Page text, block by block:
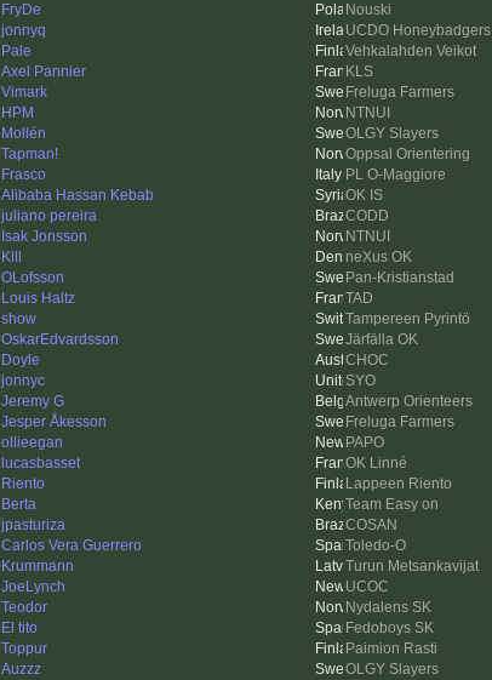
FryDe Nouski
jonnyq UCDO Honeybadgers
Pale Vehkalahden Veikot
Axel Pannier KLS
Vimark Freluga Farmers
HPM NTNUI
Mollén OLGY Slayers
Tapman! Oppsal Orientering
Frasco PL O-Maggiore
Alibaba Hassan Kebab OK IS
juliano pereira CODD
Isak Jonsson NTNUI
Klll neXus OK
OLofsson Pan-Kristianstad
Louis Haltz TAD
show Tampereen Pyrintö
OskarEdvardsson Järfälla OK
Doyle CHOC
jonnyc SYO
Jeremy G Antwerp Orienteers
Jesper Åkesson Freluga Farmers
ollieegan PAPO
lucasbasset OK Linné
Riento Lappeen Riento
Berta Team Easy on
jpasturiza COSAN
Carlos Vera Guerrero Toledo-O
Krummann Turun Metsankavijat
JoeLynch UCOC
Teodor Nydalens SK
El tito Fedoboys SK
Toppur Paimion Rasti
Auzzz OLGY Slayers